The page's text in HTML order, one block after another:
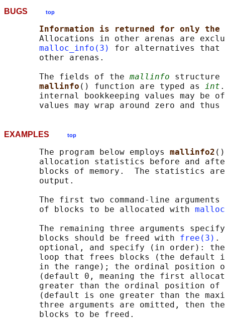
BUGS top
Information is returned for only the
Allocations in other arenas are
malloc_info(3)
for alternatives that
       other arenas.
       The fields of the
mallinfo structure
mallinfo () function are typed as int
internal bookkeeping values may be
EXAMPLES top
       The program below employs
mallinfo2
allocation statistics before and
blocks of memory.  The statistics
       output.
The first two command-line arguments
       of blocks to be allocated with
The remaining three arguments
       blocks should be freed with
free(3) .
optional, and specify (in order):
loop that frees blocks (the default
in the range); the ordinal position
(default 0, meaning the first
greater than the ordinal position of
(default is one greater than the
three arguments are omitted, then
       blocks to be freed.